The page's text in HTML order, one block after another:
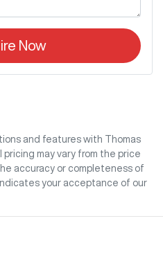
Now
and features with
Thomas
pricing may vary from the price
accuracy or completeness of
your acceptance of our